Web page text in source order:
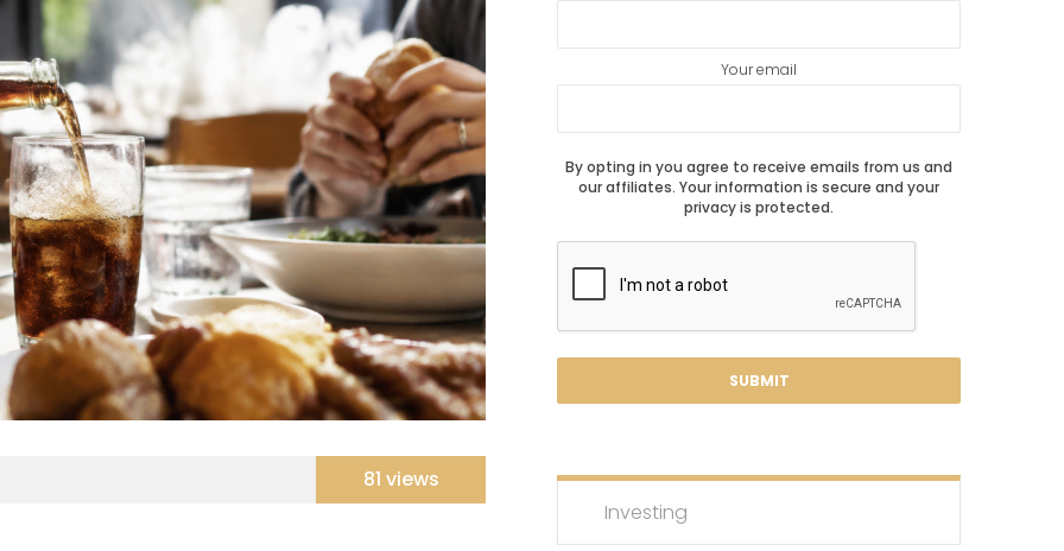
81 views
Your email
By opting in you agree to receive emails from us and
our affiliates. Your information is secure and your
privacy is protected.
Investing